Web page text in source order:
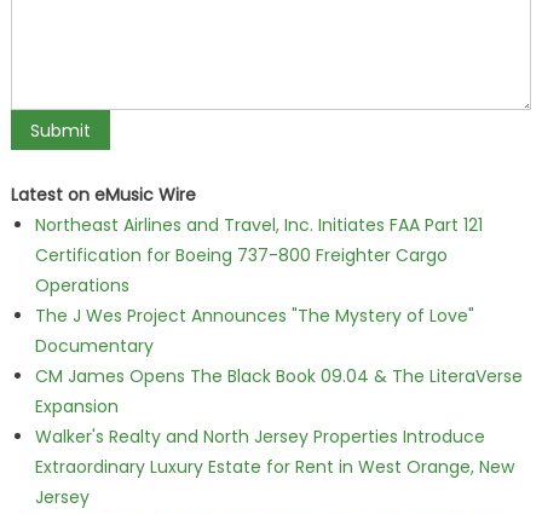
Latest on eMusic Wire
Northeast Airlines and Travel, Inc. Initiates FAA Part 121
Certification for Boeing 737-800 Freighter Cargo
Operations
The J Wes Project Announces "The Mystery of Love"
Documentary
CM James Opens The Black Book 09.04 & The LiteraVerse
Expansion
Walker's Realty and North Jersey Properties Introduce
Extraordinary Luxury Estate for Rent in West Orange, New
Jersey